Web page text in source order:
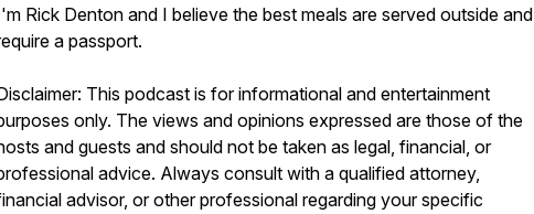
Rick Denton and I believe the best meals are served outside and
a passport.
This podcast is for informational and entertainment
only. The views and opinions expressed are those of the
and guests and should not be taken as legal, financial, or
advice. Always consult with a qualified attorney,
advisor, or other professional regarding your specific